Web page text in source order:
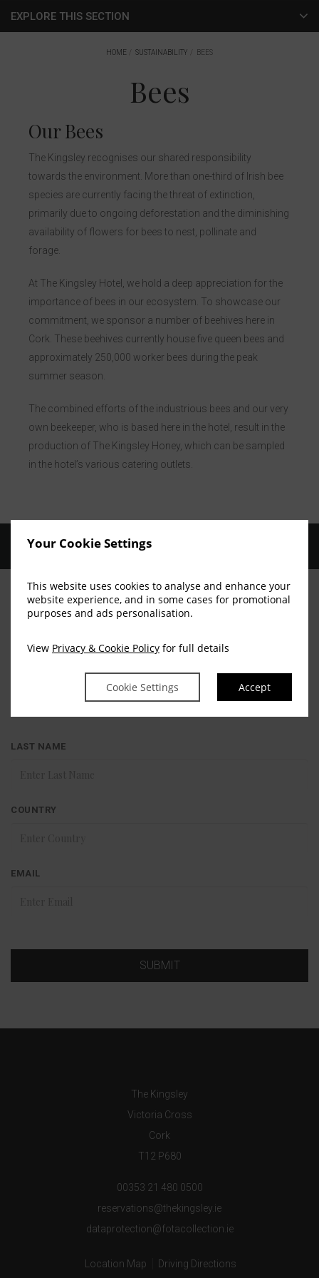
Your Cookie Settings
This website uses cookies to analyse and enhance your
website experience, and in some cases for promotional
purposes and ads personalisation.
View Privacy & Cookie Policy for full details
Cookie Settings Accept
EXPLORE THIS SECTION
HOME SUSTAINABILITY BEES
Bees
Our Bees
The Kingsley recognises our shared responsibility
towards the environment. More than one-third of Irish bee
species are currently facing the threat of extinction,
primarily due to ongoing deforestation and the diminishing
availability of flowers for bees to nest, pollinate and
forage.
At The Kingsley Hotel, we hold a deep appreciation for the
importance of bees in our ecosystem. To showcase our
commitment, we sponsor a number of beehives here in
Cork. These beehives currently house five queen bees and
approximately 250,000 worker bees during the peak
summer season.
The combined efforts of the industrious bees and our very
own beekeeper, who is based here in the hotel, result in the
production of The Kingsley Honey, which can be sampled
in the hotel’s various catering outlets.
Stay in touch
LAST NAME
COUNTRY
EMAIL
SUBMIT
The Kingsley
Victoria Cross
Cork
T12 P680
00353 21 480 0500
reservations@thekingsley.ie
dataprotection@fotacollection.ie
Location Map Driving Directions